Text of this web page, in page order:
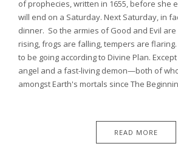
of prophecies, written in 1655, before she
will end on a Saturday. Next Saturday, in
dinner. So the armies of Good and Evil
rising, frogs are falling, tempers are
to be going according to Divine Plan.
angel and a fast-living demon—both of
amongst Earth's mortals since The
READ MORE